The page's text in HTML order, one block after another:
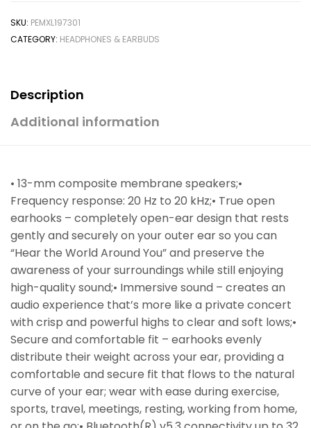
SKU: PEMXL197301
CATEGORY: HEADPHONES & EARBUDS
Description
Additional information
• 13-mm composite membrane speakers;•
Frequency response: 20 Hz to 20 kHz;• True open
earhooks – completely open-ear design that rests
gently and securely on your outer ear so you can
“Hear the World Around You” and preserve the
awareness of your surroundings while still enjoying
high-quality sound;• Immersive sound – creates an
audio experience that’s more like a private concert
with crisp and powerful highs to clear and soft lows;•
Secure and comfortable fit – earhooks evenly
distribute their weight across your ear, providing a
comfortable and secure fit that flows to the natural
curve of your ear; wear with ease during exercise,
sports, travel, meetings, resting, working from home,